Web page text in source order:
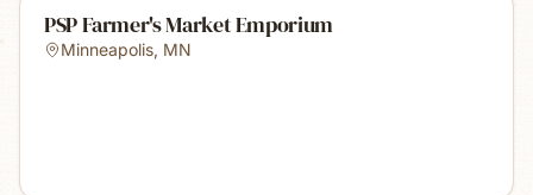
PSP Farmer's Market Emporium
Minneapolis, MN